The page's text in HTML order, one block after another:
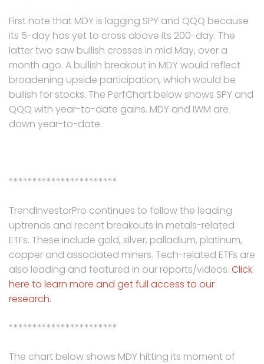
First note that MDY is lagging SPY and QQQ because
its 5-day has yet to cross above its 200-day. The
latter two saw bullish crosses in mid May, over a
month ago. A bullish breakout in MDY would reflect
broadening upside participation, which would be
bullish for stocks. The PerfChart below shows SPY and
QQQ with year-to-date gains. MDY and IWM are
down year-to-date.
***********************
TrendInvestorPro continues to follow the leading
uptrends and recent breakouts in metals-related
ETFs. These include gold, silver, palladium, platinum,
copper and associated miners. Tech-related ETFs are
also leading and featured in our reports/videos. Click
here to learn more and get full access to our
research.
***********************
The chart below shows MDY hitting its moment of